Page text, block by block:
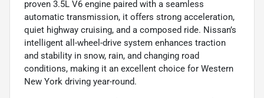
proven 3.5L V6 engine paired with a seamless
automatic transmission, it offers strong acceleration,
quiet highway cruising, and a composed ride. Nissan’s
intelligent all-wheel-drive system enhances traction
and stability in snow, rain, and changing road
conditions, making it an excellent choice for Western
New York driving year-round.